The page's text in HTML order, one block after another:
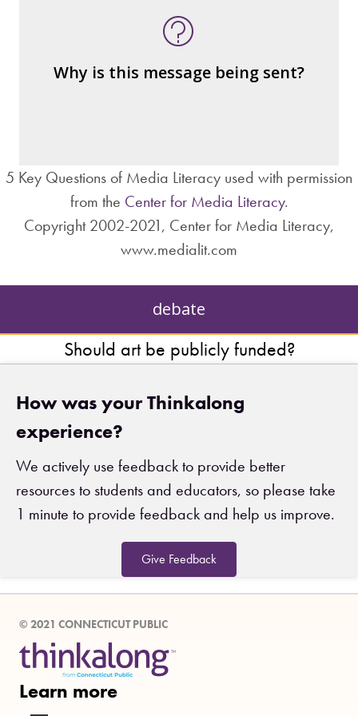
Why is this message being sent?
– private interests?
5 Key Questions of Media Literacy used with permission
from the Center for Media Literacy.
Copyright 2002-2021, Center for Media Literacy,
www.medialit.com
debate
Should art be publicly funded?
How was your Thinkalong
experience?
We actively use feedback to provide better
resources to students and educators, so please take
1 minute to provide feedback and help us improve.
Give Feedback
© 2021 CONNECTICUT PUBLIC
Learn more